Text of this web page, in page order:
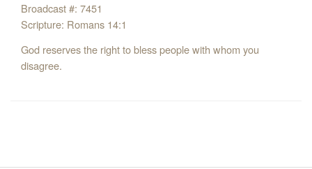
Broadcast #: 7451
Scripture: Romans 14:1
God reserves the right to bless people with whom you
disagree.